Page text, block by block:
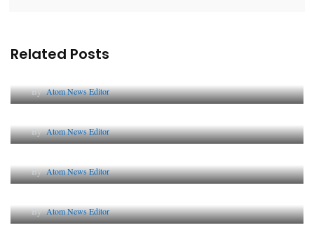
Related Posts
ByAtom News Editor
The Future of Corporate Reputation in India
ByAtom News Editor
Lessons from 5 Viral Indian PR Campaigns
ByAtom News Editor
Why AI-Powered Search Changes SEO Forever
ByAtom News Editor